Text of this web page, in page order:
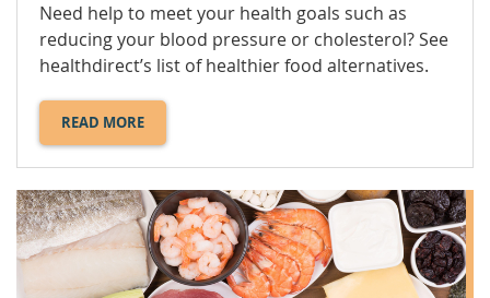
Need help to meet your health goals such as
reducing your blood pressure or cholesterol? See
healthdirect’s list of healthier food alternatives.
READ MORE
ABOUT
HEALTHY
SWAPS.